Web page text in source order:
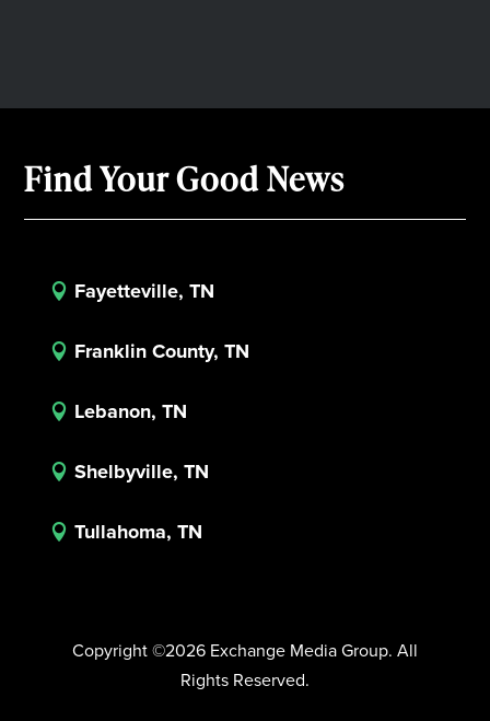
Find Your Good News
 Fayetteville, TN
 Franklin County, TN
 Lebanon, TN
 Shelbyville, TN
 Tullahoma, TN
Copyright ©2026 Exchange Media Group. All
Rights Reserved.